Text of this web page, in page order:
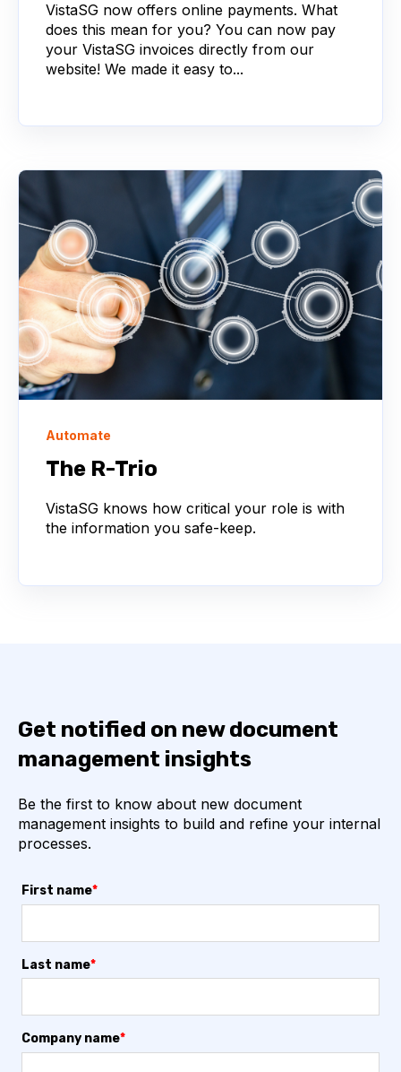
VistaSG now offers online payments. What
does this mean for you? You can now pay
your VistaSG invoices directly from our
website! We made it easy to...
Automate
The R-Trio
VistaSG knows how critical your role is with
the information you safe-keep.
Get notified on new document
management insights
Be the first to know about new document
management insights to build and refine your internal
processes.
First name*
Last name*
Company name*